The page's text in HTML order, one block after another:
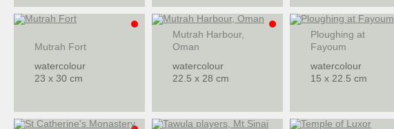
Mutrah Fort
watercolour
23 x 30 cm
Mutrah Harbour,
Oman
watercolour
22.5 x 28 cm
Ploughing at
Fayoum
watercolour
15 x 22.5 cm